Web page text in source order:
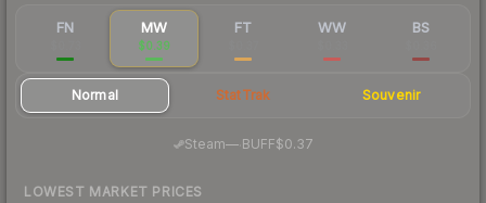
FN MW
$0.39
FT WW BS
Normal StatTrak Souvenir
Steam—· BUFF$0.37
LOWEST MARKET PRICES